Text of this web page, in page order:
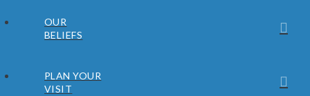
OUR
BELIEFS
PLAN YOUR
VISIT